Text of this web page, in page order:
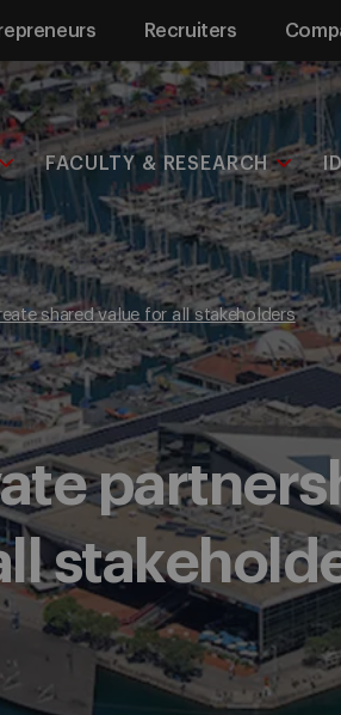
Recruiters
FACULTY & RESEARCH
shared value for all stakeholders